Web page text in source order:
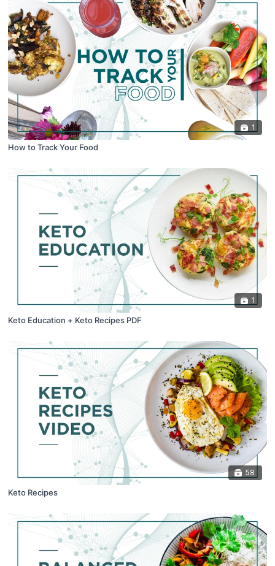
1
How to Track Your Food
1
Keto Education + Keto Recipes PDF
58
Keto Recipes